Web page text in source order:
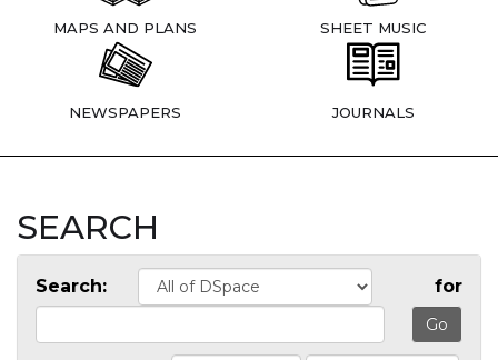
MAPS AND PLANS SHEET MUSIC
NEWSPAPERS JOURNALS
SEARCH
Search: for